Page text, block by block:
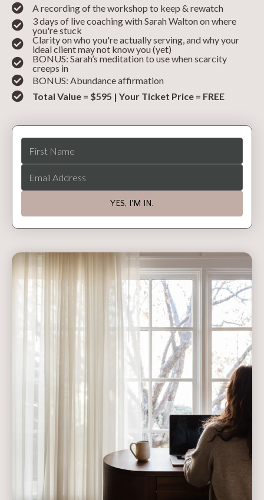
A recording of the workshop to keep & rewatch
3 days of live coaching with Sarah Walton on where
you're stuck
Clarity on who you're actually serving, and why your
ideal client may not know you (yet)
BONUS: Sarah’s meditation to use when scarcity
creeps in
BONUS: Abundance affirmation
Total Value = $595 | Your Ticket Price = FREE
YES, I'M IN.